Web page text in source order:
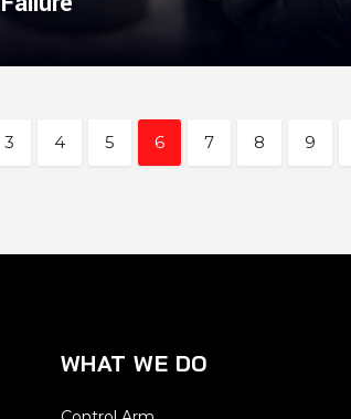
3 4 5 6 7 8 9
WHAT WE DO